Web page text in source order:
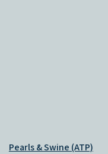
Pearls & Swine (ATP)